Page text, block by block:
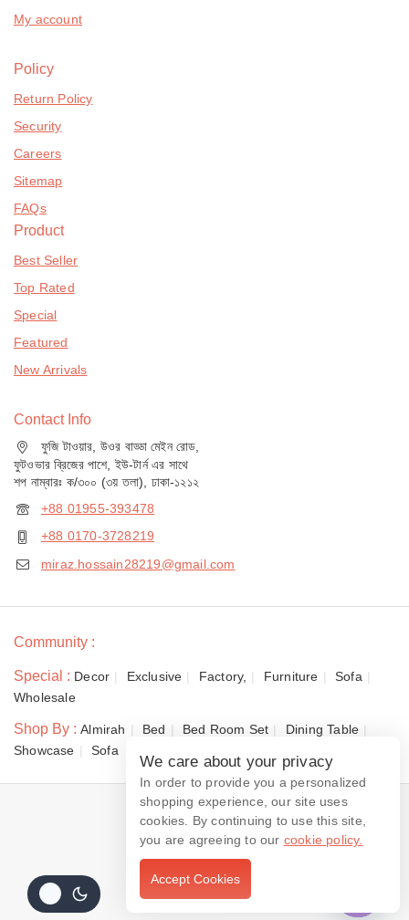
My account
Policy
Return Policy
Security
Careers
Sitemap
FAQs
Product
Best Seller
Top Rated
Special
Featured
New Arrivals
Contact Info
ফুজি টাওয়ার, উওর বাড্ডা মেইন রোড,
ফুটওভার ব্রিজের পাশে, ইউ-টার্ন এর সাথে
শপ নাম্বারঃ ক/৩০০ (৩য় তলা), ঢাকা-১২১২
+88 01955-393478
+88 0170-3728219
miraz.hossain28219@gmail.com
Community :
Special : Decor Exclusive Factory, Furniture
Sofa
Wholesale
Shop By : Almirah Bed Bed Room Set
Dining Table
Showcase
Sofa
© 2026 Dewan Furniture
We care about your privacy
In order to provide you a personalized
shopping experience, our site uses
cookies. By continuing to use this site,
you are agreeing to our cookie policy.
Accept Cookies
Contact us